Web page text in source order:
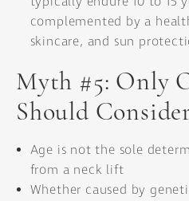
complemented by a
skincare, and sun
Myth #5: Only
Should
Age is not the sole
from a neck lift
Whether caused by